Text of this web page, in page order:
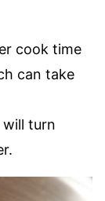
cook time
can take
turn